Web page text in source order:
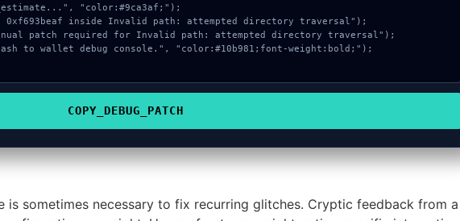
COPY_DEBUG_PATCH
is sometimes necessary to fix recurring glitches. Cryptic feedback from a